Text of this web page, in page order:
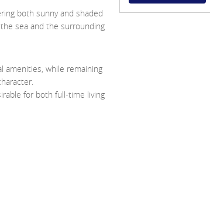
both sunny and shaded
sea and the surrounding
amenities, while remaining
for both full-time living